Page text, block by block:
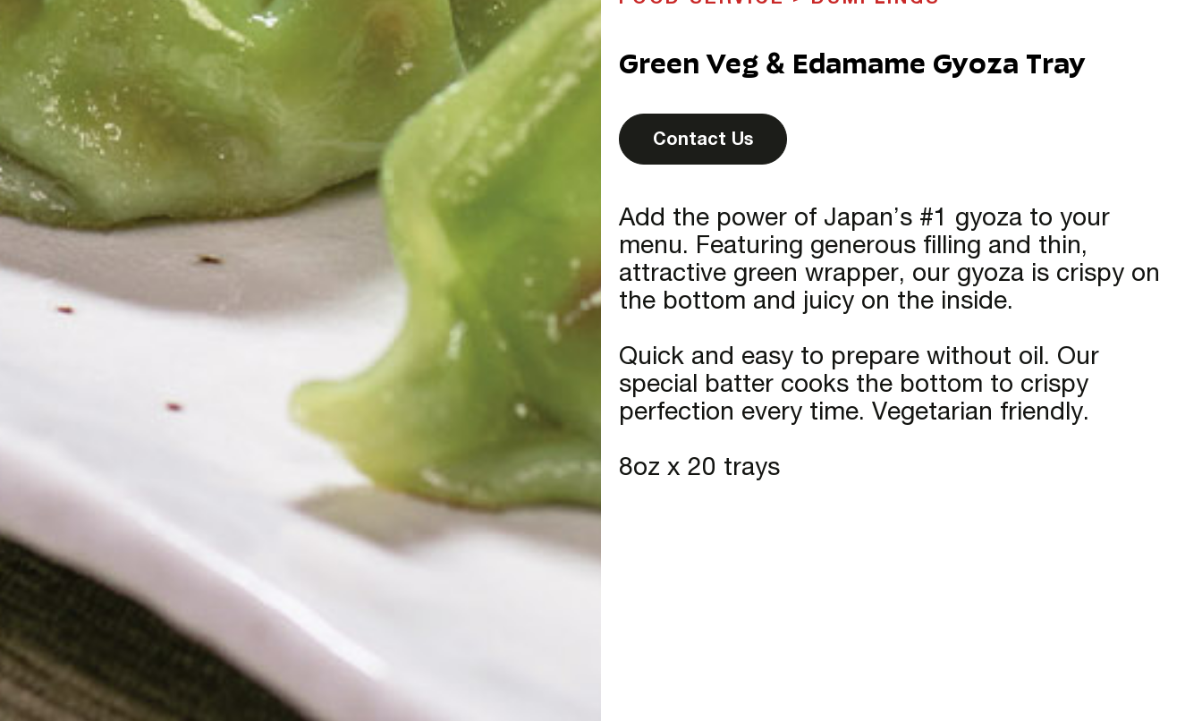
Green Veg & Edamame Gyoza Tray
Contact Us
Add the power of Japan’s #1 gyoza to your
menu. Featuring generous filling and thin,
attractive green wrapper, our gyoza is crispy on
the bottom and juicy on the inside.
Quick and easy to prepare without oil. Our
special batter cooks the bottom to crispy
perfection every time. Vegetarian friendly.
8oz x 20 trays